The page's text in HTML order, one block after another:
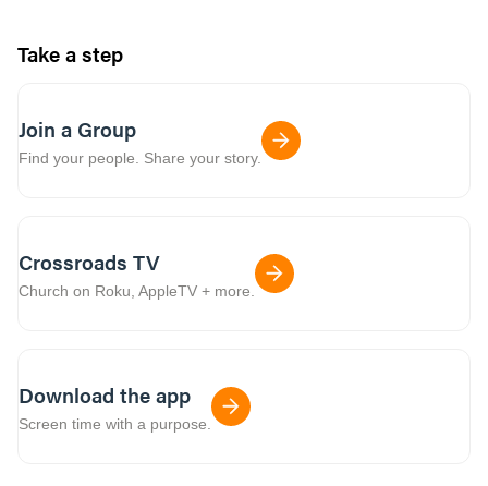
Take a step
Join a Group
Find your people. Share your story.
Crossroads TV
Church on Roku, AppleTV + more.
Download the app
Screen time with a purpose.